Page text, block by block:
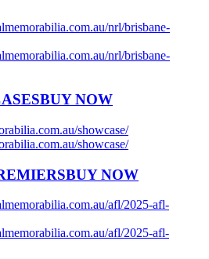
nrl/brisbane-
nrl/brisbane-
BUY NOW
showcase/
showcase/
BUY NOW
afl/2025-afl-
afl/2025-afl-